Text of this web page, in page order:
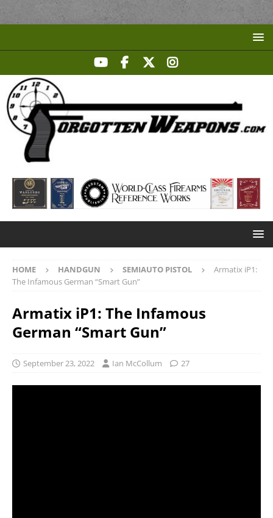
HOME HANDGUN SEMIAUTO PISTOL
Armatix iP1:
The Infamous German “Smart Gun”
Armatix iP1: The Infamous
German “Smart Gun”
September 23, 2022 Ian McCollum 27